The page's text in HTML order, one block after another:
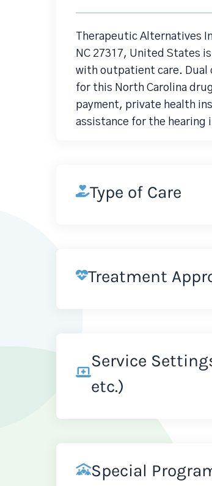
Therapeutic Alternatives
NC 27317, United States
with outpatient care. Dual
for this North Carolina
payment, private health
assistance for the hearing
Type of Care
Treatment
Service
etc.)
Special